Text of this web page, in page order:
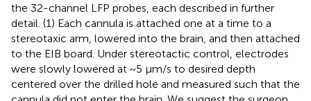
the 32-channel LFP probes, each described in further
detail. (1) Each cannula is attached one at a time to a
stereotaxic arm, lowered into the brain, and then attached
to the EIB board. Under stereotactic control, electrodes
were slowly lowered at ~5 μm/s to desired depth
centered over the drilled hole and measured such that the